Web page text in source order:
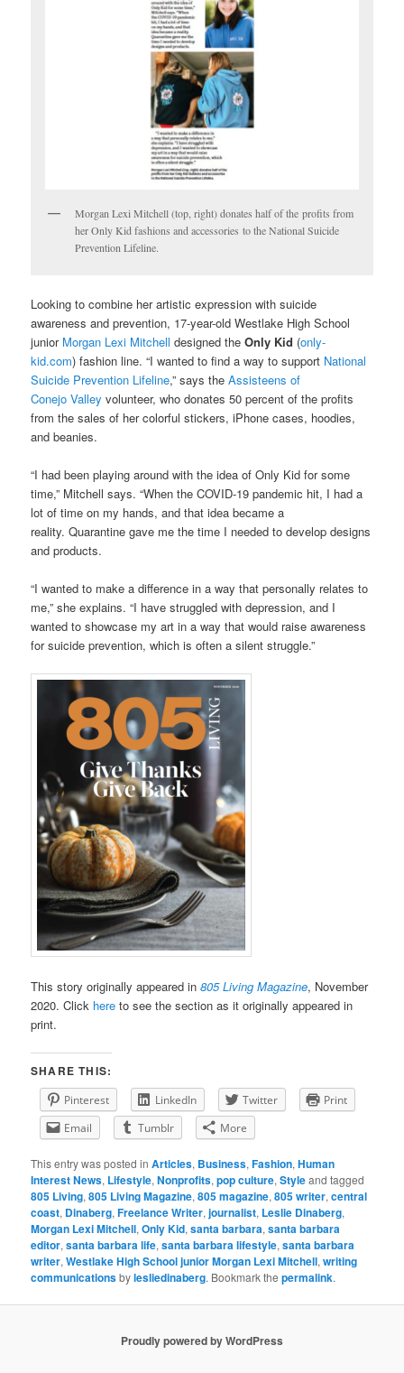
Morgan Lexi Mitchell (top, right) donates half of the profits from
her Only Kid fashions and accessories to the National Suicide
Prevention Lifeline.
Looking to combine her artistic expression with suicide
awareness and prevention, 17-year-old Westlake High School
junior Morgan Lexi Mitchell designed theOnly Kid (only-
kid.com) fashion line. “I wanted to find a way to support National
Suicide Prevention Lifeline,” says theAssisteens of
Conejo Valley volunteer, who donates 50 percent of the profits
from the sales of her colorful stickers, iPhone cases, hoodies,
and beanies.
“I had been playing around with the idea of Only Kid for some
time,” Mitchell says. “When the COVID-19 pandemic hit, I had a
lot of time on my hands, and that idea became a
reality. Quarantine gave me the time I needed to develop designs
and products.
“I wanted to make a difference in a way that personally relates to
me,” she explains. “I have struggled with depression, and I
wanted to showcase my art in a way that would raise awareness
for suicide prevention, which is often a silent struggle.”
This story originally appeared in805 Living Magazine, November
2020. Click here to see the section as it originally appeared in
print.
SHARE THIS:
Pinterest LinkedIn Twitter
Print
Email
Tumblr More
This entry was posted inArticles, Business,Fashion,Human
Interest News, Lifestyle,Nonprofits,pop culture,Styleand tagged
805 Living,805 Living Magazine,805 magazine,805 writer,central
coast, Dinaberg,Freelance Writer,journalist, Leslie Dinaberg,
Morgan Lexi Mitchell,Only Kid,santa barbara,santa barbara
editor,santa barbara life,santa barbara lifestyle,santa barbara
writer,Westlake High School junior Morgan Lexi Mitchell,writing
communicationsbylesliedinaberg. Bookmark thepermalink.
Proudly powered by WordPress